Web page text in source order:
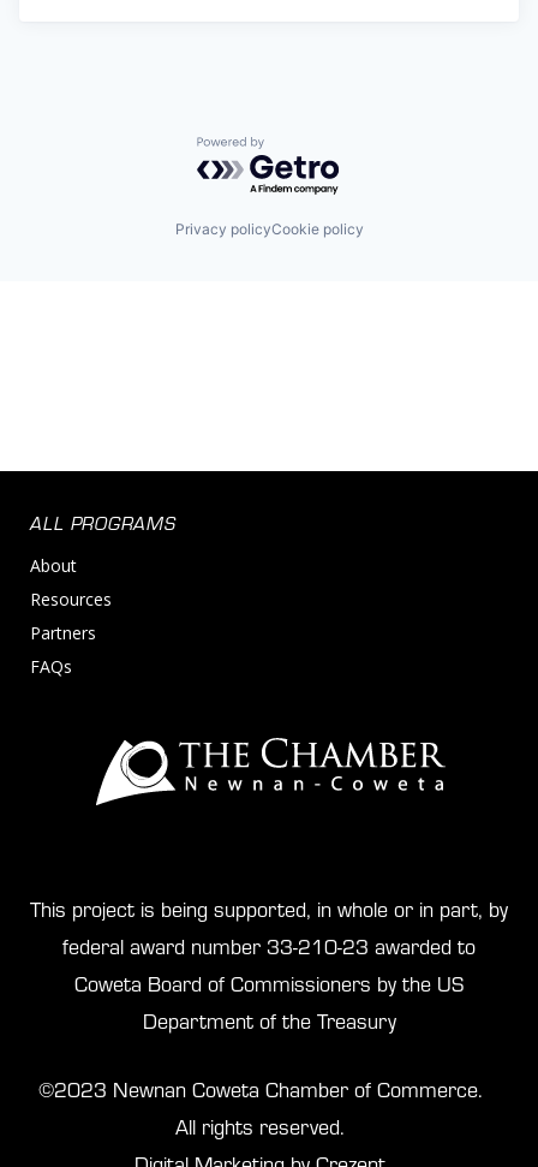
Powered by Getro.com
Privacy policyCookie policy
ALL PROGRAMS
About
Resources
Partners
FAQs
This project is being supported, in whole or in part, by
federal award number 33-210-23 awarded to
Coweta Board of Commissioners by the US
Department of the Treasury
©2023 Newnan Coweta Chamber of Commerce.
All rights reserved.